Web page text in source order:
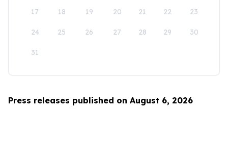
17 18 19 20 21 22 23
24 25 26 27 28 29 30
31
Press releases published on August 6, 2026